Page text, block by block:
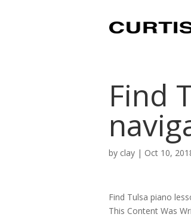
Find
by clay | Oct 10,
Find Tulsa piano
This Content Was